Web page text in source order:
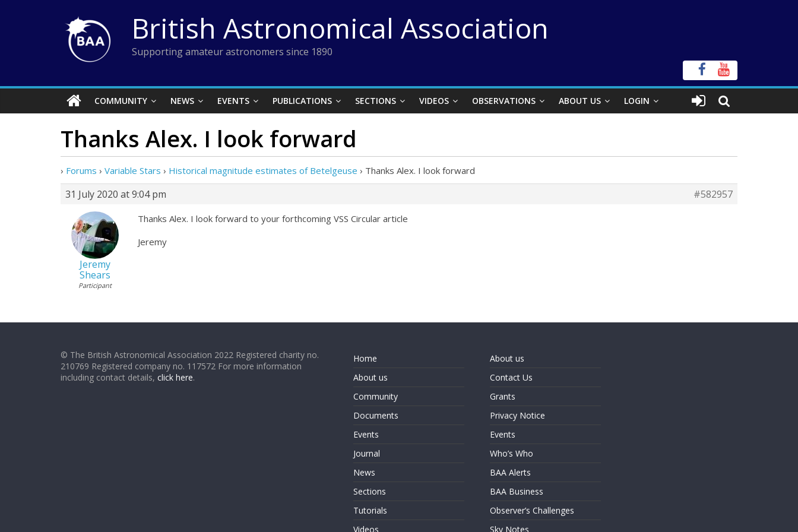
British Astronomical Association
Supporting amateur astronomers since 1890
COMMUNITY NEWS EVENTS PUBLICATIONS SECTIONS VIDEOS OBSERVATIONS ABOUT US LOGIN
Thanks Alex. I look forward
› Forums › Variable Stars › Historical magnitude estimates of Betelgeuse › Thanks Alex. I look forward
31 July 2020 at 9:04 pm #582957
Jeremy
Shears
Participant
Thanks Alex. I look forward to your forthcoming VSS Circular article
Jeremy
© The British Astronomical Association 2022 Registered charity no.
210769 Registered company no. 117572 For more information
including contact details, click here.
Home
About us
Community
Documents
Events
Journal
News
Sections
Tutorials
Videos
About us
Contact Us
Grants
Privacy Notice
Events
Who’s Who
BAA Alerts
BAA Business
Observer’s Challenges
Sky Notes